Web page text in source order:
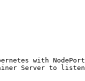
with
Server to